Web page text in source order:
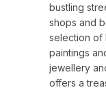
bustling
shops and
selection of
paintings
jewellery
offers a